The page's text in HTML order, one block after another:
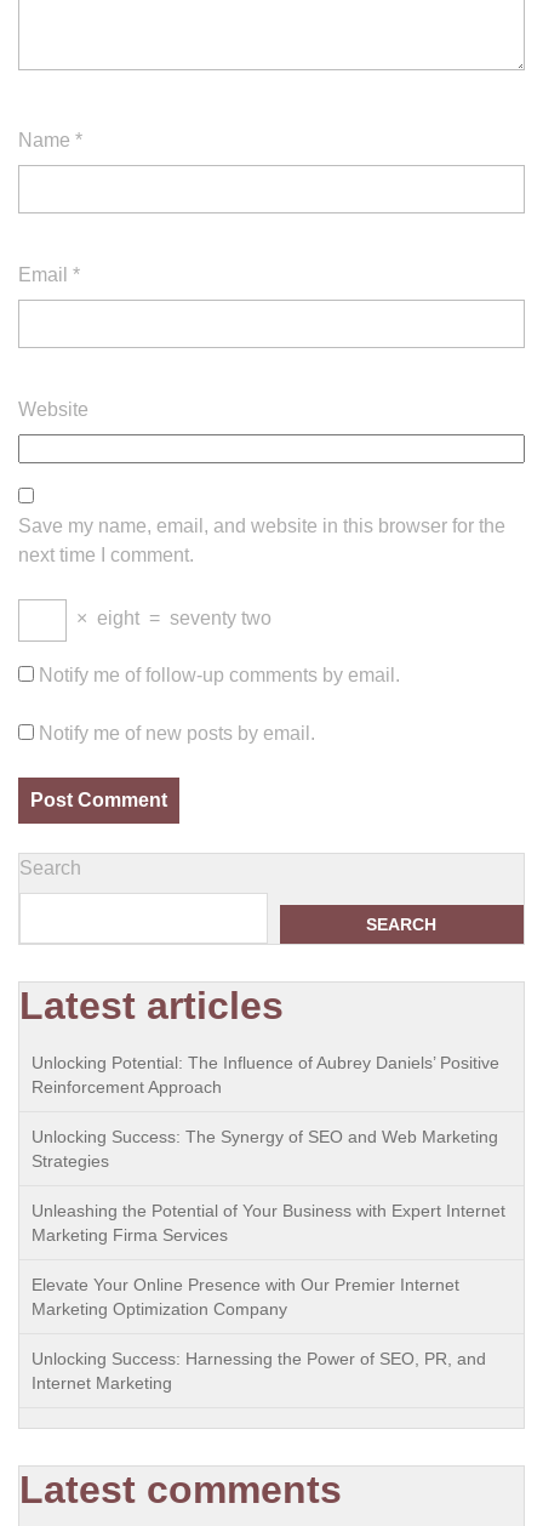
Name *
Email *
Website
Save my name, email, and website in this browser for the
next time I comment.
× eight = seventy two
Notify me of follow-up comments by email.
Notify me of new posts by email.
Search
SEARCH
Latest articles
Unlocking Potential: The Influence of Aubrey Daniels’ Positive
Reinforcement Approach
Unlocking Success: The Synergy of SEO and Web Marketing
Strategies
Unleashing the Potential of Your Business with Expert Internet
Marketing Firma Services
Elevate Your Online Presence with Our Premier Internet
Marketing Optimization Company
Unlocking Success: Harnessing the Power of SEO, PR, and
Internet Marketing
Latest comments